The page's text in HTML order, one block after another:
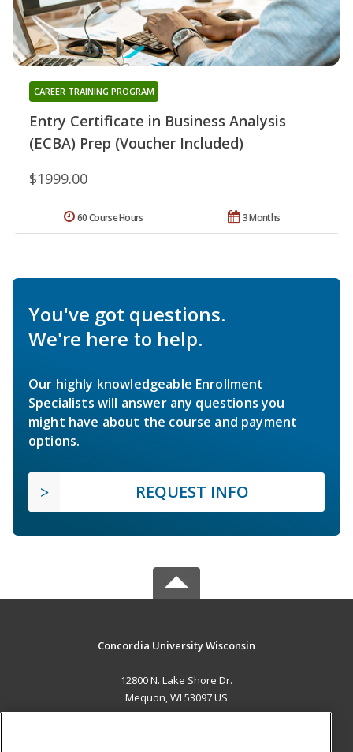
Entry Certificate in Business Analysis
(ECBA) Prep (Voucher Included)
CAREER TRAINING PROGRAM
$1999.00
3 Months
60 Course Hours
You've got questions.
We're here to help.
Our highly knowledgeable Enrollment
Specialists will answer any questions you
might have about the course and payment
options.
REQUEST INFO
Concordia University Wisconsin
12800 N. Lake Shore Dr.
Mequon, WI 53097 US